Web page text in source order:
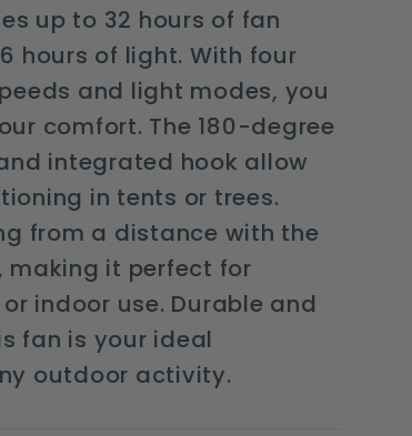
up to 32 hours of fan
hours of light. With four
and light modes, you
comfort. The 180-degree
integrated hook allow
in tents or trees.
from a distance with the
making it perfect for
indoor use. Durable and
fan is your ideal
outdoor activity.